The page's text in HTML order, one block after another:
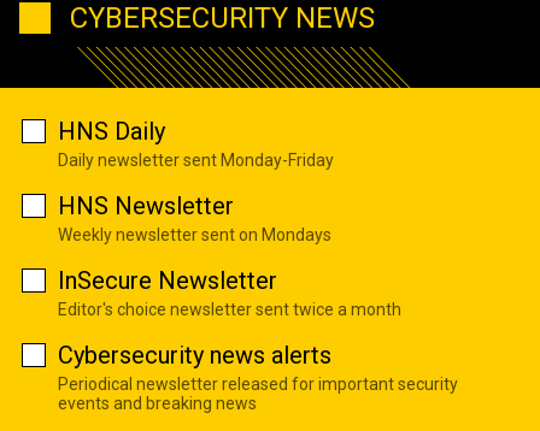
CYBERSECURITY NEWS
HNS Daily
Daily newsletter sent Monday-Friday
HNS Newsletter
Weekly newsletter sent on Mondays
InSecure Newsletter
Editor's choice newsletter sent twice a month
Cybersecurity news alerts
Periodical newsletter released for important security
events and breaking news